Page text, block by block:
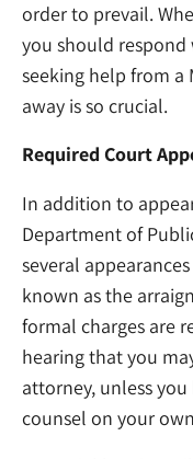
order to prevail.
you should respond
seeking help from a
away is so crucial.
Required Court
In addition to
Department of
several
known as the
formal charges are
hearing that you
attorney, unless
counsel on your